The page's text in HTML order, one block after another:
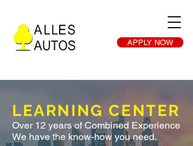
APPLY NOW
LEARNING CENTER
Over 12 years of Combined Experience
We have the know-how you need.